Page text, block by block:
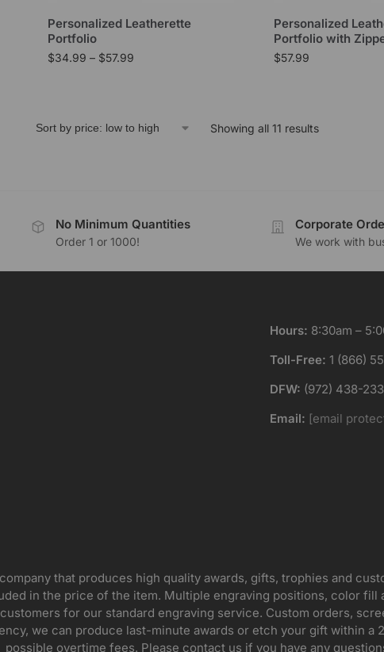
Personalized Leatherette
Portfolio
$34.99 – $57.99
Personalized
Portfolio with
$57.99
Showing all 11 results
No Minimum Quantities
Order 1 or 1000!
Corporate
We work with
Hours: 8:30am –
Toll-Free: 1 (866)
DFW: (972) 438-
Email: [email
that produces high quality awards, gifts, trophies and
in the price of the item. Multiple engraving positions, color
for our standard engraving service. Custom orders,
we can produce last-minute awards or etch your gift within
possible overtime fees. Please contact us if you have any